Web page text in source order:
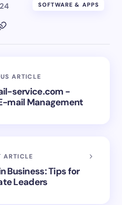
SOFTWARE & APPS
ARTICLE
service.com -
mail Management
ARTICLE
Business: Tips for
Leaders